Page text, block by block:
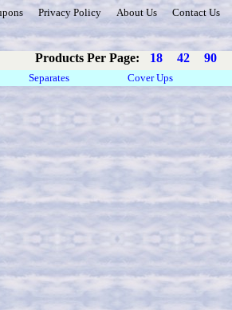
Privacy Policy About Us Contact Us
Products Per Page: 18 42 90
Separates Cover Ups